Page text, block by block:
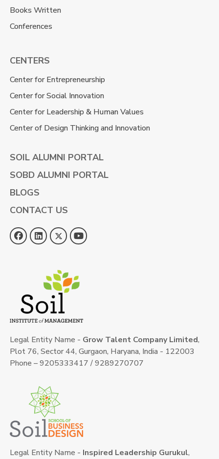
Books Written
Conferences
CENTERS
Center for Entrepreneurship
Center for Social Innovation
Center for Leadership & Human Values
Center of Design Thinking and Innovation
SOIL ALUMNI PORTAL
SOBD ALUMNI PORTAL
BLOGS
CONTACT US
Legal Entity Name - Grow Talent Company Limited,
Plot 76, Sector 44, Gurgaon, Haryana, India - 122003
Phone – 9205333417 / 9289270707
Legal Entity Name - Inspired Leadership Gurukul,